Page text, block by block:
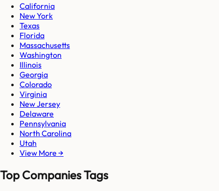
California
New York
Texas
Florida
Massachusetts
Washington
Illinois
Georgia
Colorado
Virginia
New Jersey
Delaware
Pennsylvania
North Carolina
Utah
View More →
Top Companies Tags